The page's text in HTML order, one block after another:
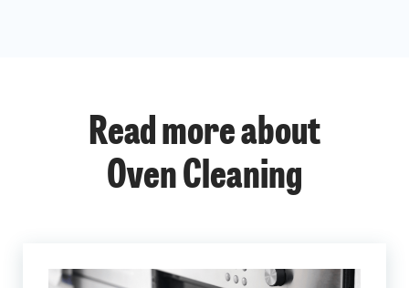
Read more about
Oven Cleaning